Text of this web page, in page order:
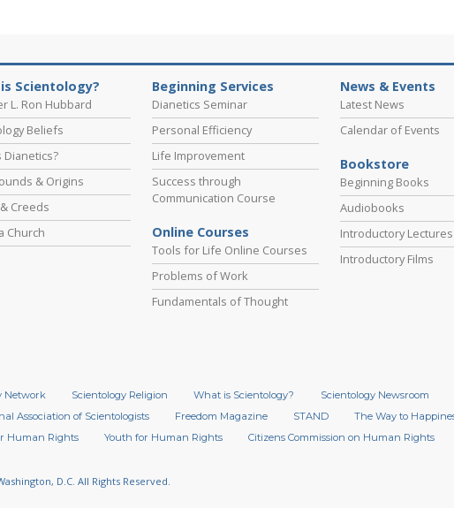
Scientology?
L. Ron Hubbard
Beliefs
Dianetics?
& Origins
Creeds
Church
Beginning Services
Dianetics Seminar
Personal Efficiency
Life Improvement
Success through
Communication Course
Online Courses
Tools for Life Online Courses
Problems of Work
Fundamentals of Thought
News & Events
Latest News
Calendar of Events
Bookstore
Beginning Books
Audiobooks
Introductory Lectures
Introductory Films
Network Scientology Religion What is Scientology? Scientology Newsroom
Association of Scientologists Freedom Magazine STAND The Way to
Human Rights Youth for Human Rights Citizens Commission on Human Rights
D.C. All Rights Reserved.